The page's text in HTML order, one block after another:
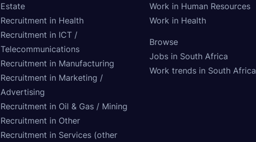
Estate
Recruitment in Health
Recruitment in ICT /
Telecommunications
Recruitment in Manufacturing
Recruitment in Marketing /
Advertising
Recruitment in Oil & Gas / Mining
Recruitment in Other
Recruitment in Services (other
Work in Human Resources
Work in Health
Browse
Jobs in South Africa
Work trends in South Africa